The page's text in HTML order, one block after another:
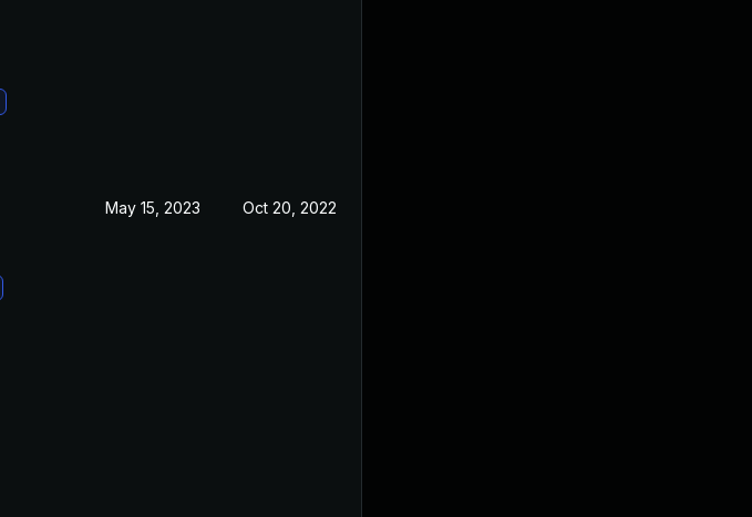
May 15, 2023 Oct 20, 2022